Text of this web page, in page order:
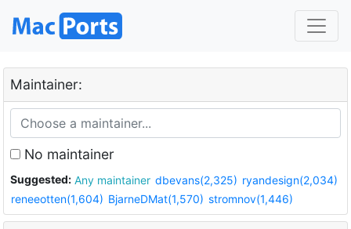
Maintainer:
No maintainer
Suggested: Any maintainer dbevans(2,325) ryandesign(2,034)
reneeotten(1,604) BjarneDMat(1,570) stromnov(1,446)